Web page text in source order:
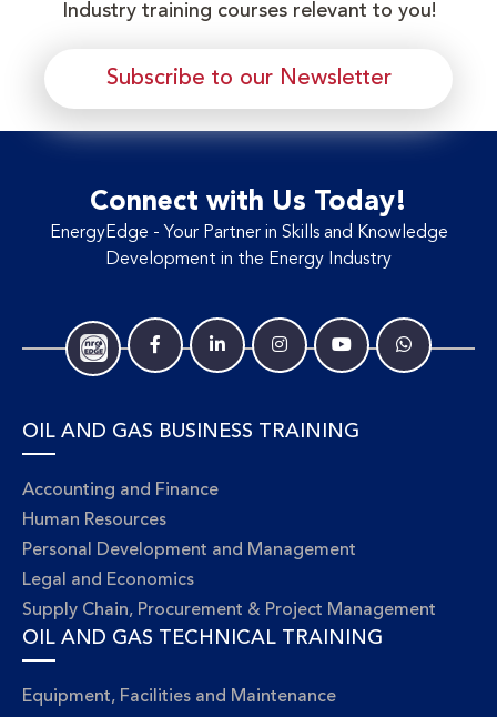
Industry training courses relevant to you!
Subscribe to our Newsletter
Connect with Us Today!
EnergyEdge - Your Partner in Skills and Knowledge
Development in the Energy Industry
OIL AND GAS BUSINESS TRAINING
Accounting and Finance
Human Resources
Personal Development and Management
Legal and Economics
Supply Chain, Procurement & Project Management
OIL AND GAS TECHNICAL TRAINING
Equipment, Facilities and Maintenance